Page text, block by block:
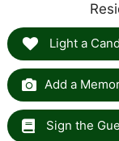
Light a
Add a
Sign the